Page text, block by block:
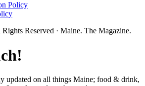
Policy
Reserved · Maine. The Magazine.
updated on all things Maine; food & drink,